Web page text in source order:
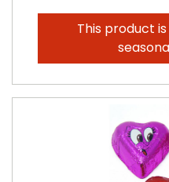
This product